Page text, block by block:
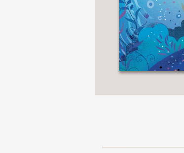
FICTION
FOOD
&
DRINK
GARDENING
GRAPHIC
NOVELS